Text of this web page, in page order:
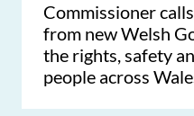
Commissioner
from new Welsh
the rights, safety
people across